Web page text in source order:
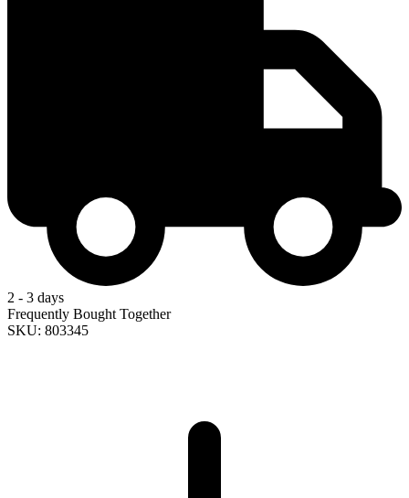
2 - 3 days
Frequently Bought Together
SKU: 803345